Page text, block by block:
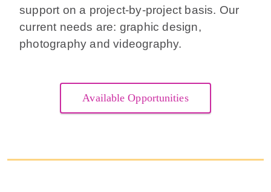
support on a project-by-project basis. Our
current needs are: graphic design,
photography and videography.
Available Opportunities